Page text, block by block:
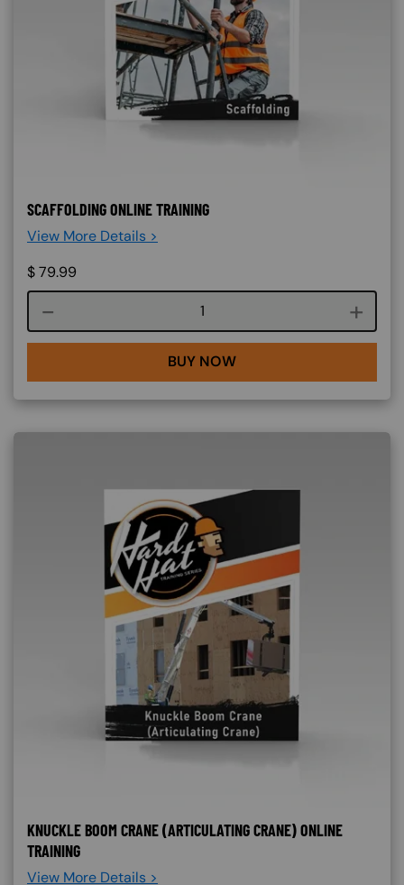
SCAFFOLDING ONLINE TRAINING
View More Details >
$79.99
Course quantity
BUY NOW
KNUCKLE BOOM CRANE (ARTICULATING CRANE) ONLINE
TRAINING
View More Details >